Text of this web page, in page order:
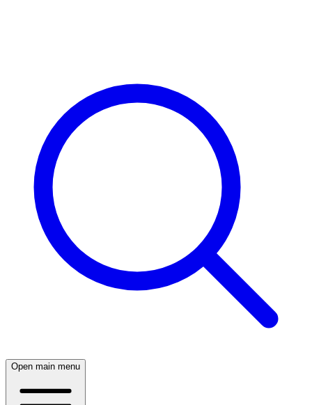
Open main menu